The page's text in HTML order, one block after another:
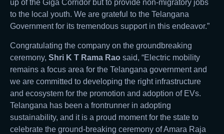
up of the Giga Corridor but to provide non-migratory jobs
to the local youth. We are grateful to the Telangana
Government for its tremendous support in this endeavor.”
Congratulating the company on the groundbreaking
ceremony, Shri K T Rama Rao said, “Electric mobility
remains a focus area for the Telangana government and
we are committed to developing the right infrastructure
and ecosystem for the promotion and adoption of EVs.
Telangana has been a frontrunner in adopting
sustainability, and it is a proud moment for the state to
celebrate the ground-breaking ceremony of Amara Raja